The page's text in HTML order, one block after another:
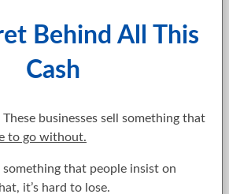
Behind All This
Cash
businesses sell something that
to go without.
something that people insist on
it’s hard to lose.